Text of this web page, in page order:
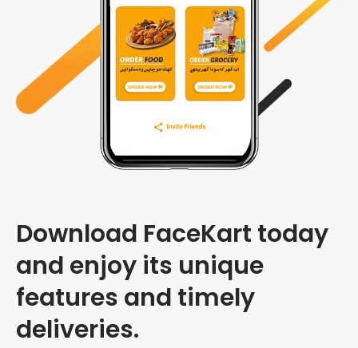
Download FaceKart today
and enjoy its unique
features and timely
deliveries.